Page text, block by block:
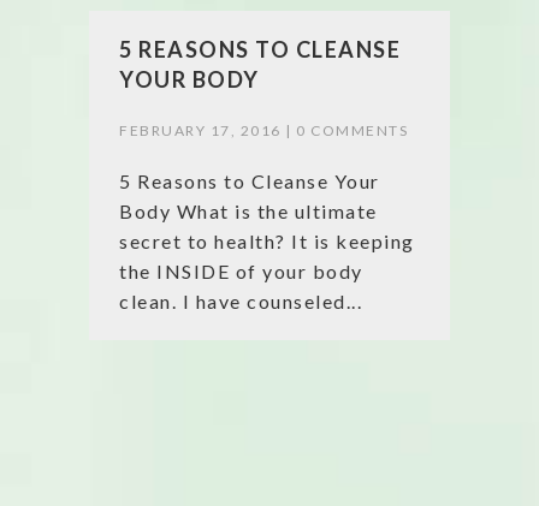
5 REASONS TO CLEANSE
YOUR BODY
FEBRUARY 17, 2016 | 0 COMMENTS
5 Reasons to Cleanse Your
Body What is the ultimate
secret to health? It is keeping
the INSIDE of your body
clean. I have counseled...